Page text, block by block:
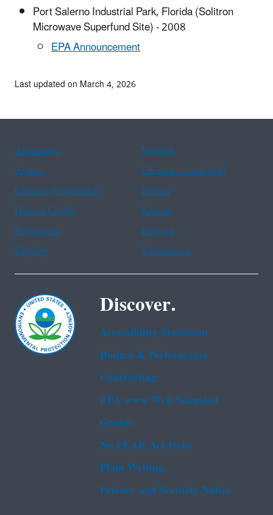
Port Salerno Industrial Park, Florida (Solitron
Microwave Superfund Site) - 2008
EPA Announcement
Last updated on March 4, 2026
Assistance
Spanish
Arabic
Chinese (simplified)
Chinese (traditional)
French
Haitian Creole
Korean
Portuguese
Russian
Tagalog
Vietnamese
Discover.
Accessibility Statement
Budget & Performance
Contracting
EPA www Web Snapshot
Grants
No FEAR Act Data
Plain Writing
Privacy and Security Notice